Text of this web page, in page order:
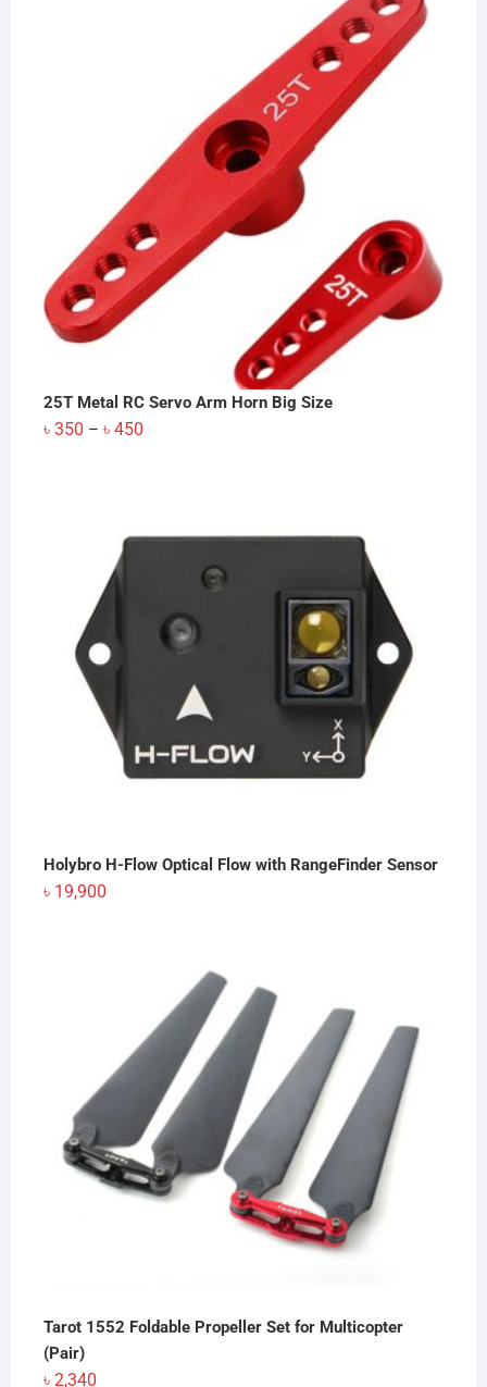
25T Metal RC Servo Arm Horn Big Size
৳ 350 – ৳ 450Price
৳ 450
Holybro H-Flow Optical Flow with RangeFinder Sensor
৳ 19,900
Tarot 1552 Foldable Propeller Set for Multicopter
(Pair)
৳ 2,340